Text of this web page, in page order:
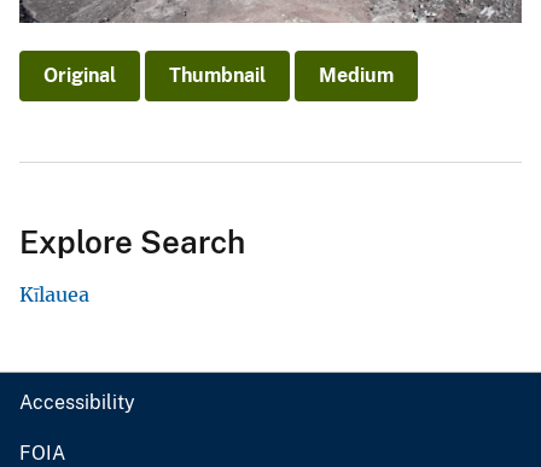
Original Thumbnail Medium
Explore Search
Kīlauea
Accessibility
FOIA